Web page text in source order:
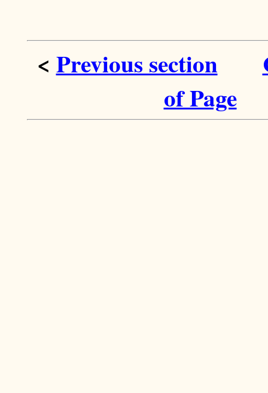
< Previous section
of Page